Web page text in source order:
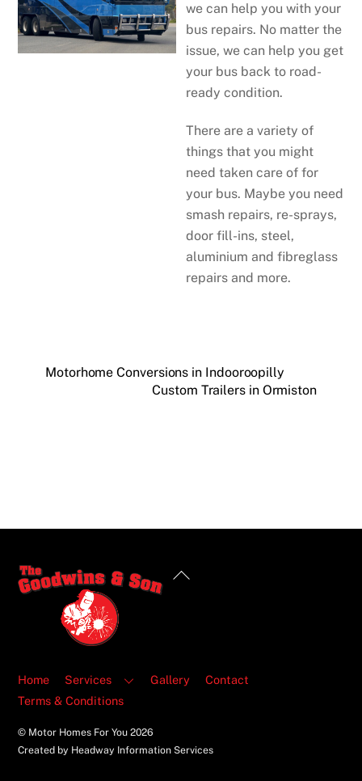
we can help you with your
bus repairs. No matter the
issue, we can help you get
your bus back to road-
ready condition.
There are a variety of
things that you might
need taken care of for
your bus. Maybe you need
smash repairs, re-sprays,
door fill-ins, steel,
aluminium and fibreglass
repairs and more.
Motorhome Conversions in Indooroopilly
Custom Trailers in Ormiston
Back
Home Services Gallery
Contact
Terms & Conditions
© Motor Homes For You2026
Created by Headway Information Services